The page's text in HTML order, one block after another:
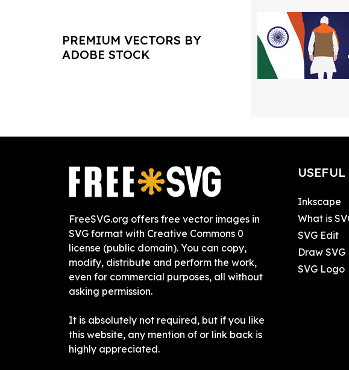
PREMIUM VECTORS BY
ADOBE STOCK
FreeSVG.org offers free vector images in
SVG format with Creative Commons 0
license (public domain). You can copy,
modify, distribute and perform the work,
even for commercial purposes, all without
asking permission.
It is absolutely not required, but if you like
this website, any mention of or link back is
highly appreciated.
Inkscape
What is
SVG Edit
Draw SVG
SVG Logo